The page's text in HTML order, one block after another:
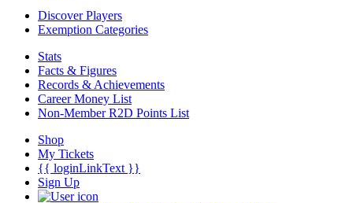
Discover Players
Exemption Categories
Stats
Facts & Figures
Records & Achievements
Career Money List
Non-Member R2D Points List
Shop
My Tickets
{{ loginLinkText }}
Sign Up